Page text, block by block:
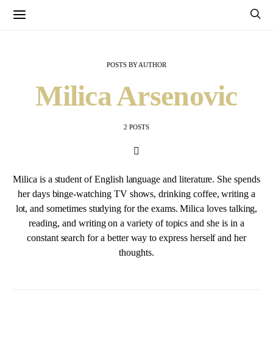
POSTS BY AUTHOR
Milica Arsenovic
2 POSTS
Milica is a student of English language and literature. She spends
her days binge-watching TV shows, drinking coffee, writing a
lot, and sometimes studying for the exams. Milica loves talking,
reading, and writing on a variety of topics and she is in a
constant search for a better way to express herself and her
thoughts.